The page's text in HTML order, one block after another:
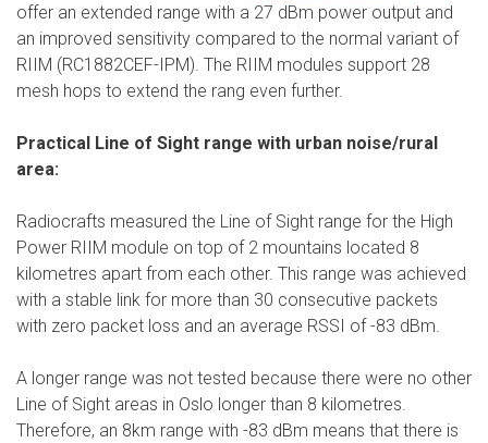
offer an extended range with a 27 dBm power output and
an improved sensitivity compared to the normal variant of
RIIM (RC1882CEF-IPM). The RIIM modules support 28
mesh hops to extend the rang even further.
Practical Line of Sight range with urban noise/rural
area:
Radiocrafts measured the Line of Sight range for the High
Power RIIM module on top of 2 mountains located 8
kilometres apart from each other. This range was achieved
with a stable link for more than 30 consecutive packets
with zero packet loss and an average RSSI of -83 dBm.
A longer range was not tested because there were no other
Line of Sight areas in Oslo longer than 8 kilometres.
Therefore, an 8km range with -83 dBm means that there is